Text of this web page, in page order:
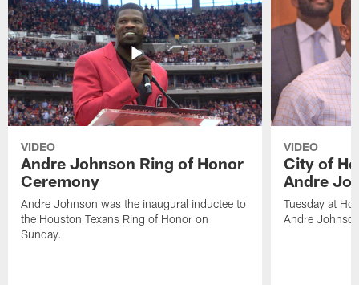
VIDEO
Andre Johnson Ring of Honor
Ceremony
Andre Johnson was the inaugural inductee to
the Houston Texans Ring of Honor on
Sunday.
VIDEO
City of
Andre
Tuesday at
Andre